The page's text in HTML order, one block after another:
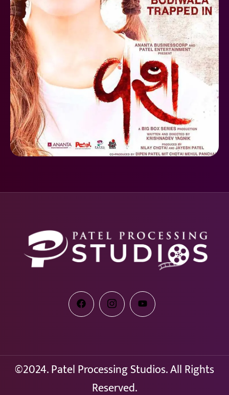
©2024. Patel Processing Studios. All Rights
Reserved.